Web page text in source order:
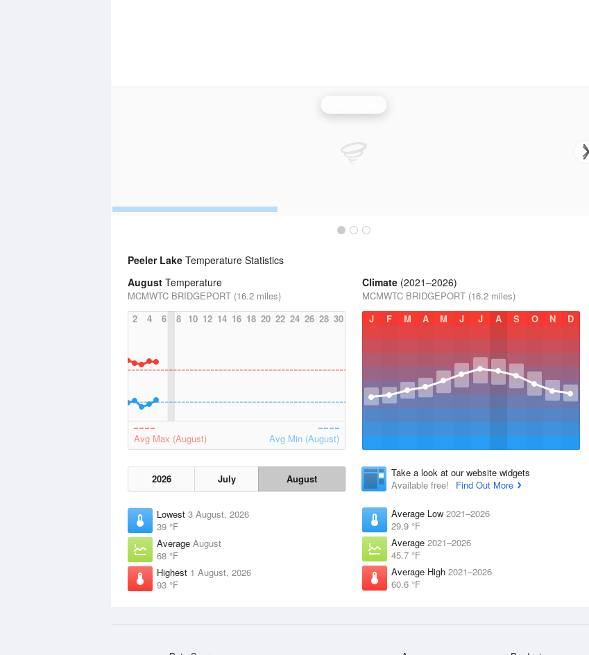
Peeler Lake Temperature Statistics
August Temperature
MCMWTC BRIDGEPORT (16.2 miles)
2
4 6 8 10 12 14 16 18 20 22 24 26 28 30
Avg Max (August) Avg Min (August)
2026 July August
Lowest 3 August, 2026
39 °F
Average August
68 °F
Highest 1 August, 2026
93 °F
Climate (2021–2026)
MCMWTC BRIDGEPORT (16.2 miles)
J
F M A M J J A S O N D
Take a look at our website widgets
Available free!
Find Out More
Average Low 2021–2026
29.9 °F
Average 2021–2026
45.7 °F
Average High 2021–2026
60.6 °F